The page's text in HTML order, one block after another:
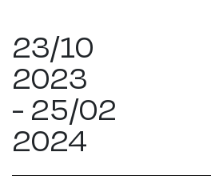
23/10
2023
- 25/02
2024